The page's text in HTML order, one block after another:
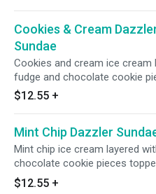
Cookies & Cream
Sundae
Cookies and cream ice cream
fudge and chocolate cookie
whipped cream and cookie
toppings.
$12.55 +
Mint Chip Dazzler
Mint chip ice cream layered
chocolate cookie pieces
cream and chocolate sprinkles.
toppings.
$12.55 +